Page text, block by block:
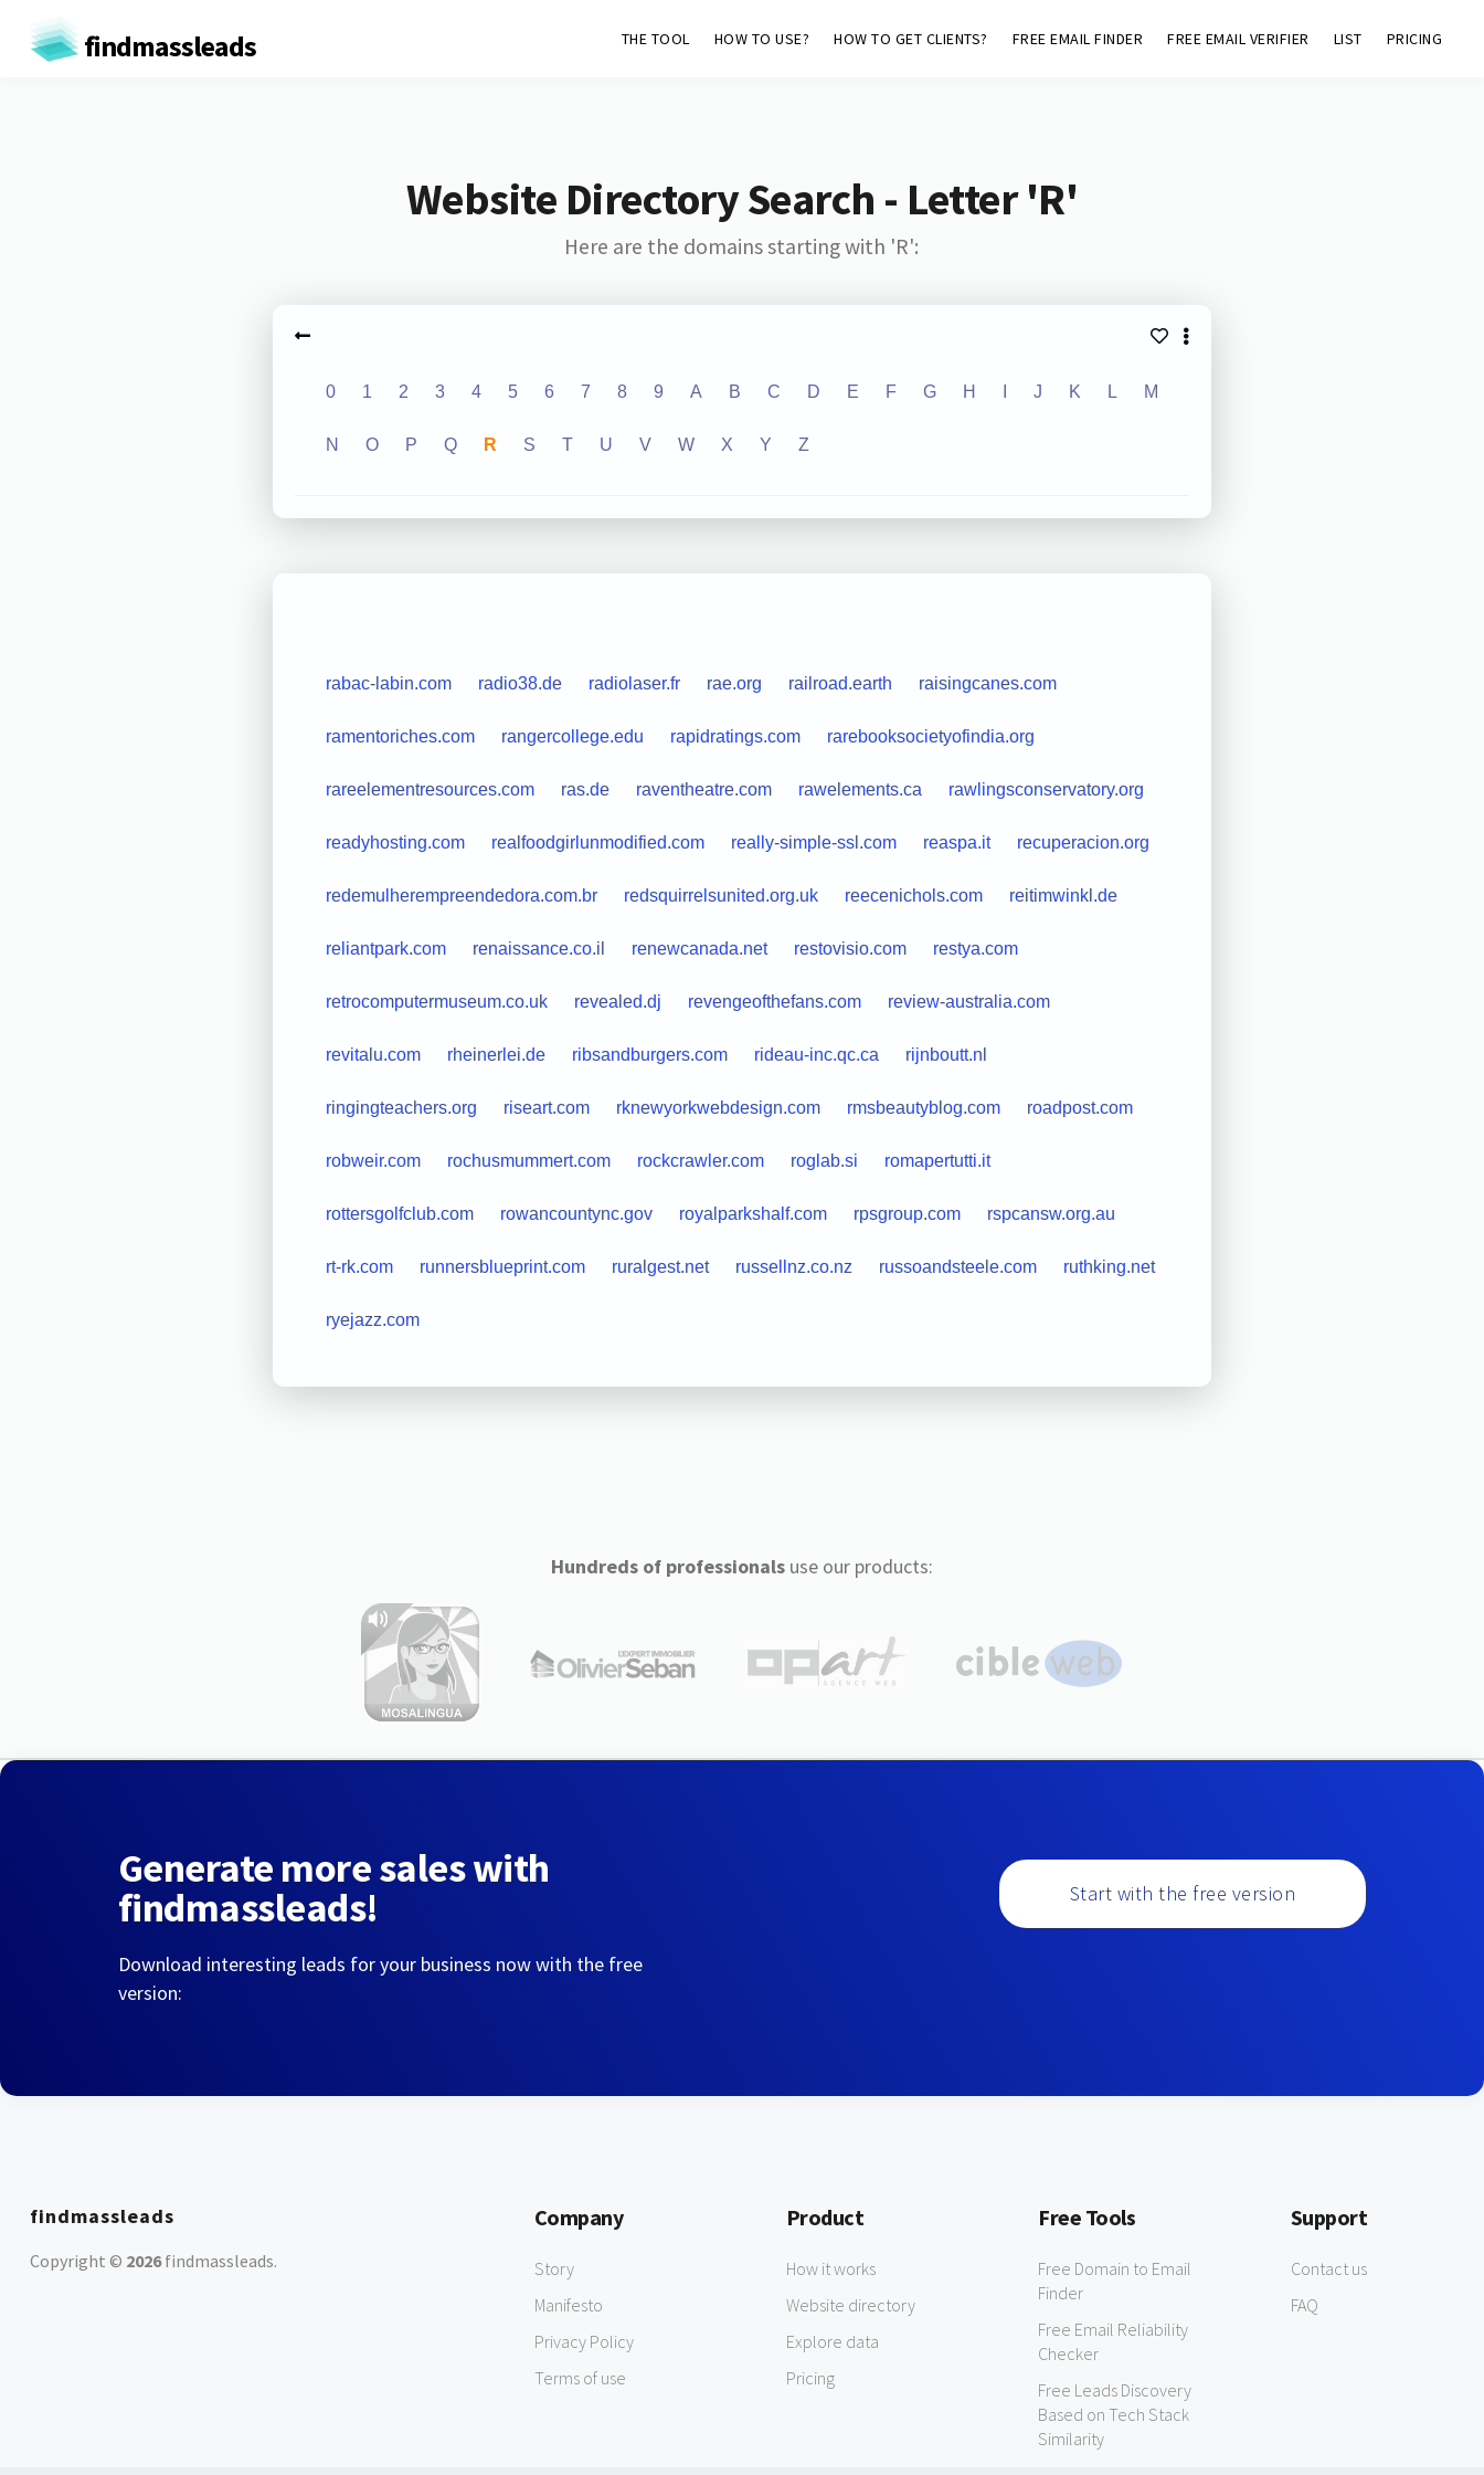
findmassleads THE TOOL HOW TO USE? HOW TO GET CLIENTS? FREE EMAIL FINDER FREE EMAIL VERIFIER LIST PRICING
Website Directory Search - Letter 'R'
Here are the domains starting with 'R':
0 1 2 3 4 5 6 7 8 9 A B C D E F G H J K L M
N O P Q R S T U V W X Y Z
rabac-labin.com radio38.de radiolaser.fr rae.org railroad.earth raisingcanes.com
ramentoriches.com rangercollege.edu rapidratings.com rarebooksocietyofindia.org
rareelementresources.com ras.de raventheatre.com rawelements.ca rawlingsconservatory.org
readyhosting.com realfoodgirlunmodified.com really-simple-ssl.com reaspa.it recuperacion.org
redemulherempreendedora.com.br redsquirrelsunited.org.uk reecenichols.com reitimwinkl.de
reliantpark.com renaissance.co.il renewcanada.net restovisio.com restya.com
retrocomputermuseum.co.uk revealed.dj revengeofthefans.com review-australia.com
revitalu.com rheinerlei.de ribsandburgers.com rideau-inc.qc.ca rijnboutt.nl
ringingteachers.org riseart.com rknewyorkwebdesign.com rmsbeautyblog.com roadpost.com
robweir.com rochusmummert.com rockcrawler.com roglab.si romapertutti.it
rottersgolfclub.com rowancountync.gov royalparkshalf.com rpsgroup.com rspcansw.org.au
rt-rk.com runnersblueprint.com ruralgest.net russellnz.co.nz russoandsteele.com ruthking.net
ryejazz.com
Hundreds of professionalsuse our products:
Generate more sales with
findmassleads!
Download interesting leads for your business now with the free
version:
Start with the free version
findmassleads
Copyright © 2026findmassleads.
Company
Story
Manifesto
Privacy Policy
Terms of use
Product
How it works
Website directory
Explore data
Pricing
Free Tools
Free Domain to Email
Finder
Free Email Reliability
Checker
Free Leads Discovery
Based on Tech Stack
Similarity
Support
Contact us
FAQ